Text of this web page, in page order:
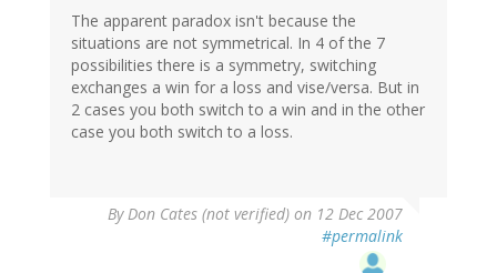
The apparent paradox isn't because the
situations are not symmetrical. In 4 of the 7
possibilities there is a symmetry, switching
exchanges a win for a loss and vise/versa. But in
2 cases you both switch to a win and in the other
case you both switch to a loss.
ByDon Cates (not verified) on 12 Dec 2007
#permalink